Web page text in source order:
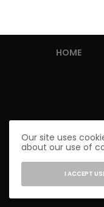
HOME
©
Our site uses
about our use of
I ACCEPT